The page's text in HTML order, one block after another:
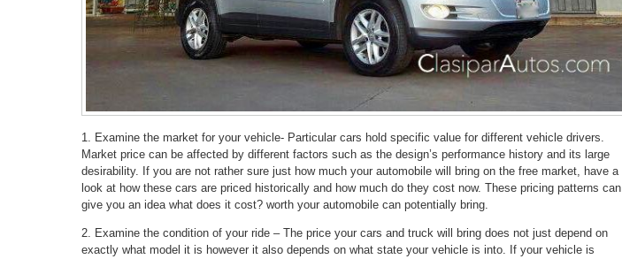
1. Examine the market for your vehicle- Particular cars hold specific value for different vehicle drivers.
Market price can be affected by different factors such as the design’s performance history and its large
desirability. If you are not rather sure just how much your automobile will bring on the free market, have a
look at how these cars are priced historically and how much do they cost now. These pricing patterns can
give you an idea what does it cost? worth your automobile can potentially bring.
2. Examine the condition of your ride – The price your cars and truck will bring does not just depend on
exactly what model it is however it also depends on what state your vehicle is into. If your vehicle is